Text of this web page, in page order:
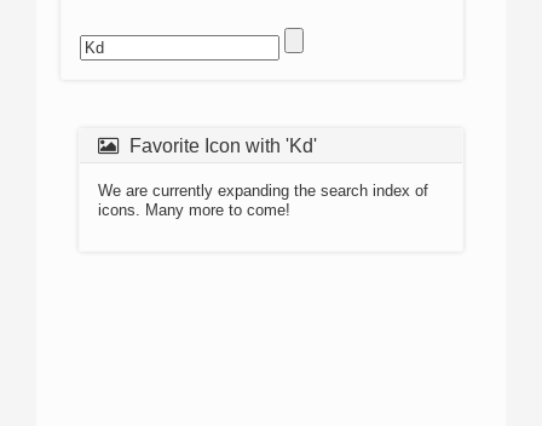
Favorite Icon with 'Kd'
We are currently expanding the search index of
icons. Many more to come!